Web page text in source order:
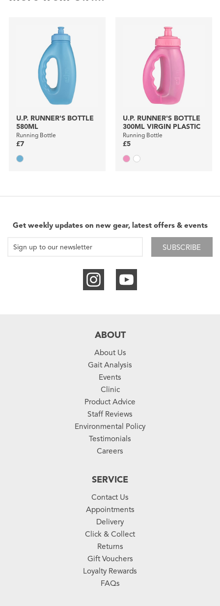
U.P. RUNNER'S BOTTLE
580ML
Running Bottle
£7
U.P. RUNNER'S BOTTLE
300ML VIRGIN PLASTIC
Running Bottle
£5
Get weekly updates on new gear, latest offers & events
SUBSCRIBE
ABOUT
About Us
Gait Analysis
Events
Clinic
Product Advice
Staff Reviews
Environmental Policy
Testimonials
Careers
SERVICE
Contact Us
Appointments
Delivery
Click & Collect
Returns
Gift Vouchers
Loyalty Rewards
FAQs